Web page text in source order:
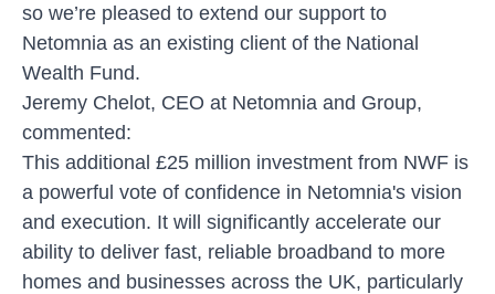
so we’re pleased to extend our support to
Netomnia as an existing client of the National
Wealth Fund.
Jeremy Chelot, CEO at Netomnia and Group,
commented:
This additional £25 million investment from NWF is
a powerful vote of confidence in Netomnia's vision
and execution. It will significantly accelerate our
ability to deliver fast, reliable broadband to more
homes and businesses across the UK, particularly